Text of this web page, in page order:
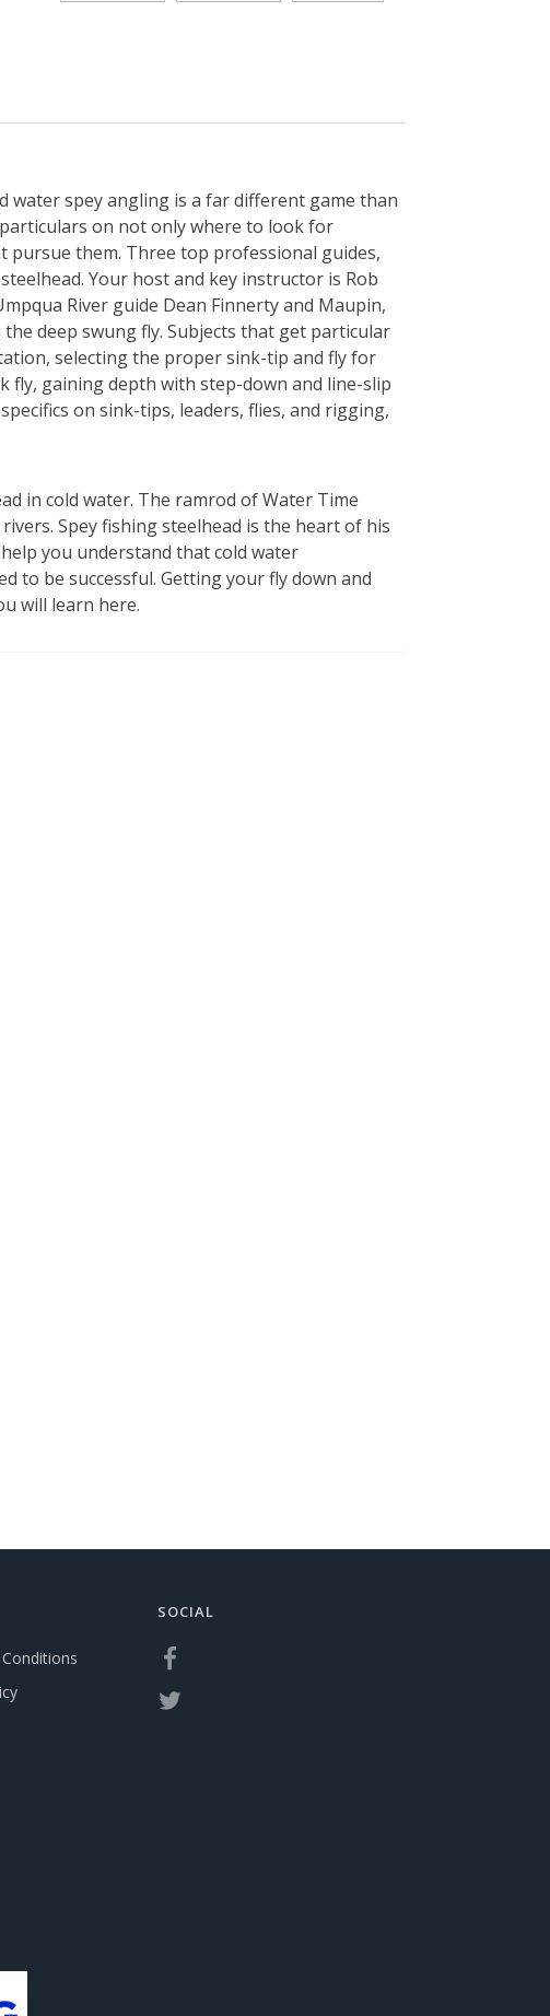
spey angling is a far different game than
on not only where to look for
pursue them. Three top professional guides,
Your host and key instructor is Rob
River guide Dean Finnerty and Maupin,
deep swung fly. Subjects that get particular
selecting the proper sink-tip and fly for
fly, gaining depth with step-down and line-slip
on sink-tips, leaders, flies, and rigging,
in cold water. The ramrod of Water Time
Spey fishing steelhead is the heart of his
you understand that cold water
to be successful. Getting your fly down and
will learn here.
SOCIAL